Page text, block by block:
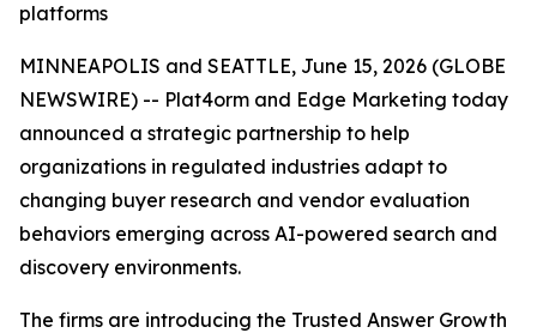
platforms
MINNEAPOLIS and SEATTLE, June 15, 2026 (GLOBE
NEWSWIRE) -- Plat4orm and Edge Marketing today
announced a strategic partnership to help
organizations in regulated industries adapt to
changing buyer research and vendor evaluation
behaviors emerging across AI-powered search and
discovery environments.
The firms are introducing the Trusted Answer Growth